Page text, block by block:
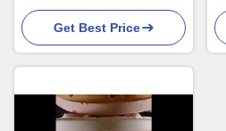
and Radiant Smile
Get Best Price